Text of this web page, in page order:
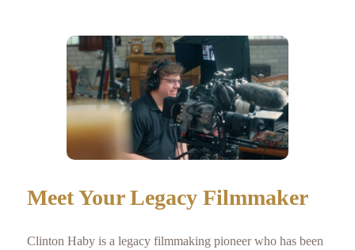
Meet Your Legacy Filmmaker
Clinton Haby is a legacy filmmaking pioneer who has been